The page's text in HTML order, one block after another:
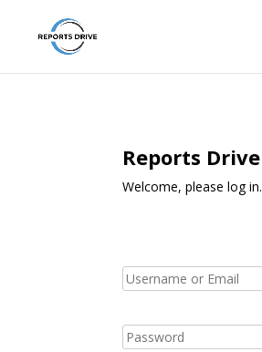
Reports Drive
Welcome, please log in.